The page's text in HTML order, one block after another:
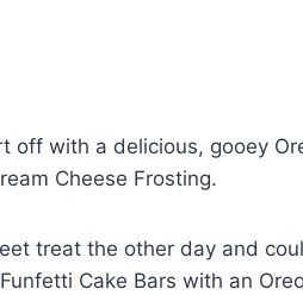
off with a delicious, gooey
Cheese Frosting.
treat the other day and
Cake Bars with an